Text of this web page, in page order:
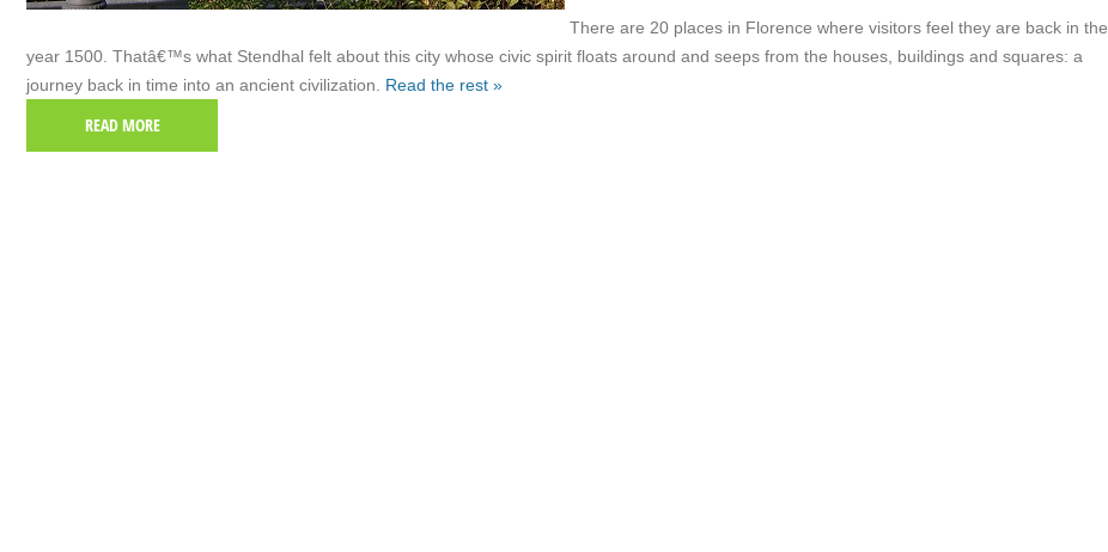
There are 20 places in Florence where visitors feel they are back in the
year 1500. Thatâ€™s what Stendhal felt about this city whose civic spirit floats around and seeps from the houses, buildings and squares: a
journey back in time into an ancient civilization. Read the rest »
READ MORE